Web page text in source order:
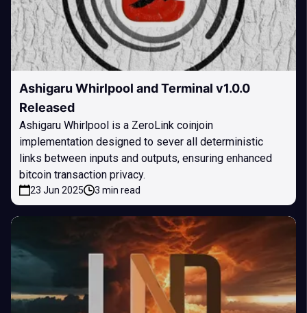
Ashigaru Whirlpool and Terminal v1.0.0
Released
Ashigaru Whirlpool is a ZeroLink coinjoin
implementation designed to sever all deterministic
links between inputs and outputs, ensuring enhanced
bitcoin transaction privacy.
23 Jun 2025 3 min read